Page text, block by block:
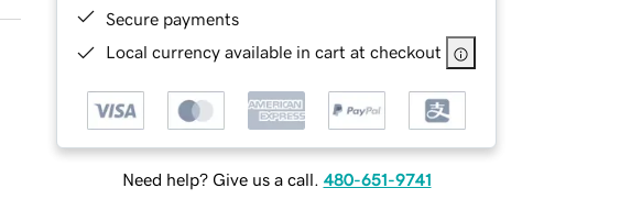
Secure payments
Local currency available in cart at checkout
Need help? Give us a call. 480-651-9741